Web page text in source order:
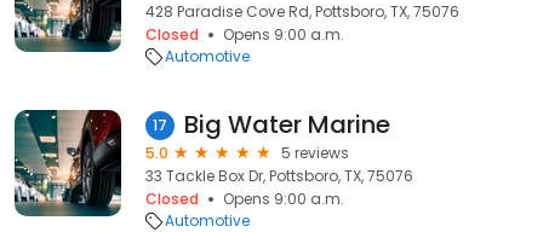
428 Paradise Cove Rd, Pottsboro, TX, 75076
Closed
Opens 9:00 a.m.
Automotive
17 Big Water Marine
5.0
5 reviews
33 Tackle Box Dr, Pottsboro, TX, 75076
Closed
Opens 9:00 a.m.
Automotive